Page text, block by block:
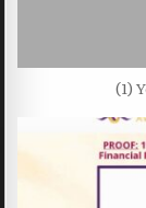
(1)